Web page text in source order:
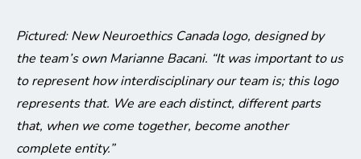
Pictured: New Neuroethics Canada logo, designed by
the team’s own Marianne Bacani. “It was important to us
to represent how interdisciplinary our team is; this logo
represents that. We are each distinct, different parts
that, when we come together, become another
complete entity.”